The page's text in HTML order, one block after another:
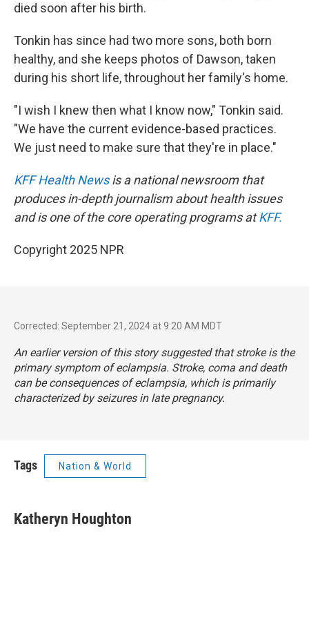
died soon after his birth.
Tonkin has since had two more sons, both born
healthy, and she keeps photos of Dawson, taken
during his short life, throughout her family's home.
"I wish I knew then what I know now," Tonkin said.
"We have the current evidence-based practices.
We just need to make sure that they're in place."
KFF Health Newsis a national newsroom that
produces in-depth journalism about health issues
and is one of the core operating programs atKFF.
Copyright 2025 NPR
Corrected: September 21, 2024 at 9:20 AM MDT
An earlier version of this story suggested that stroke is the
primary symptom of eclampsia. Stroke, coma and death
can be consequences ofeclampsia, which is primarily
characterized by seizures in late pregnancy.
Tags Nation & World
Katheryn Houghton